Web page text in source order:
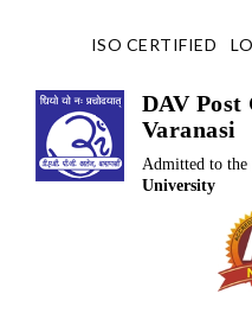
content
ISO CERTIFIED
DAV Post
Varanasi
Admitted to
University